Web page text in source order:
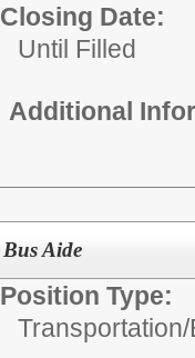
Closing Date:
Until Filled
Additional
Bus Aide
Position Type:
Transportation/